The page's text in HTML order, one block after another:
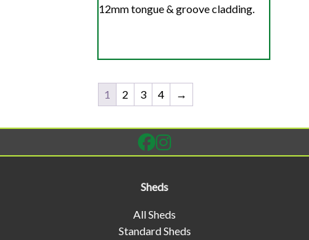
12mm tongue & groove cladding.
1 2 3 4 →
Sheds
All Sheds
Standard Sheds